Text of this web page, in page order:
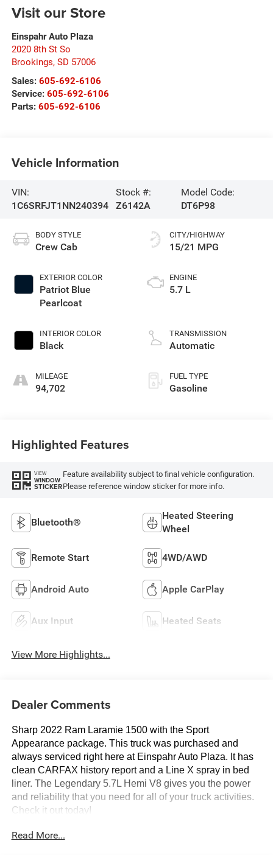
Visit our Store
Einspahr Auto Plaza
2020 8th St So
Brookings, SD 57006
Sales: 605-692-6106
Service: 605-692-6106
Parts: 605-692-6106
Vehicle Information
VIN:
1C6SRFJT1NN240394
Stock #:
Z6142A
Model Code:
DT6P98
BODY STYLE
Crew Cab
EXTERIOR COLOR
Patriot Blue
Pearlcoat
INTERIOR COLOR
Black
MILEAGE
94,702
CITY/HIGHWAY
15/21 MPG
ENGINE
5.7 L
TRANSMISSION
Automatic
FUEL TYPE
Gasoline
Highlighted Features
VIEW
WINDOW
STICKER
Feature availability subject to final vehicle configuration.
Please reference window sticker for more info.
Bluetooth®
Heated Steering
Wheel
Remote Start 4WD/AWD
Android Auto Apple CarPlay
Aux Input Heated Seats
View More Highlights...
Dealer Comments
Sharp 2022 Ram Laramie 1500 with the Sport
Appearance package. This truck was purchased and
always serviced right here at Einspahr Auto Plaza. It has
clean CARFAX history report and a Line X spray in bed
liner. The Legendary 5.7L Hemi V8 gives you the power
and reliability that you need for all of your truck activities.
Check it out today!
Read More...